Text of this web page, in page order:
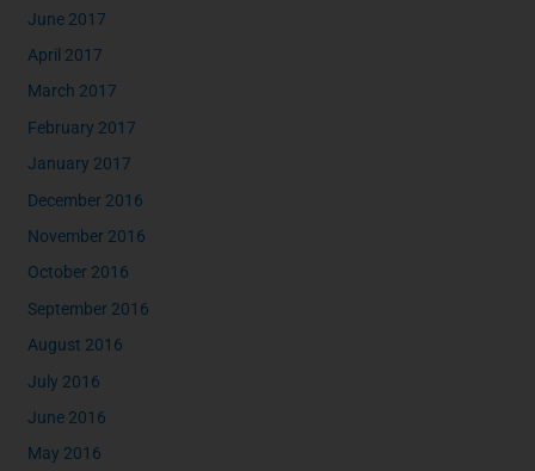
June 2017
April 2017
March 2017
February 2017
January 2017
December 2016
November 2016
October 2016
September 2016
August 2016
July 2016
June 2016
May 2016